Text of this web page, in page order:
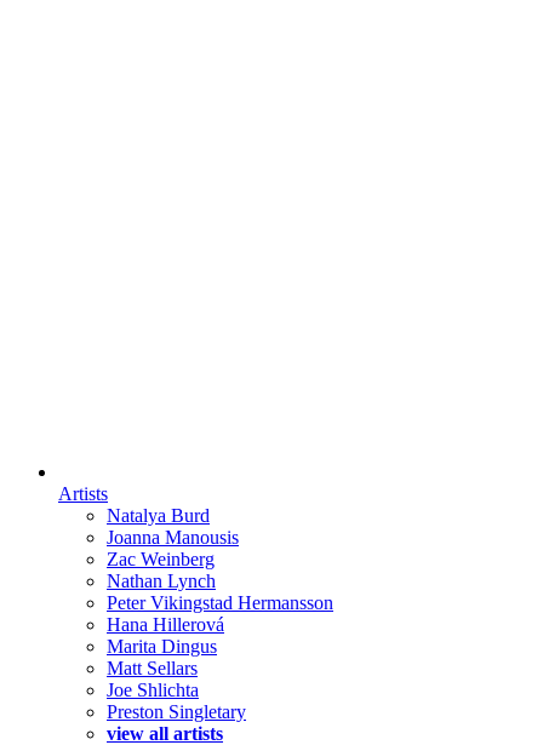
Artists
Natalya Burd
Joanna Manousis
Zac Weinberg
Nathan Lynch
Peter Vikingstad Hermansson
Hana Hillerová
Marita Dingus
Matt Sellars
Joe Shlichta
Preston Singletary
view all artists